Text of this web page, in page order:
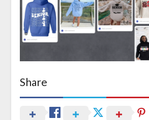
Share